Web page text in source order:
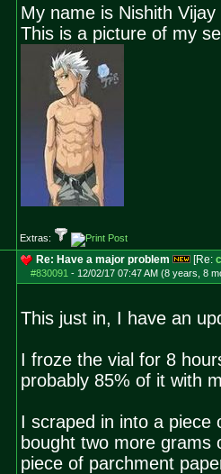
My name is Nishith
This is a picture of my
Extras:
Re: Have a major problem [Re:
#830091 - 12/02/17 07:47 AM (8 years, 8
This just in, I have an
I froze the vial for 8
probably 85% of it with
I scraped in into a piece
bought two more grams
piece of parchment